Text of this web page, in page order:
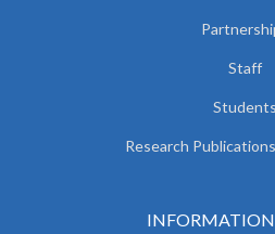
Staff
Students
Research